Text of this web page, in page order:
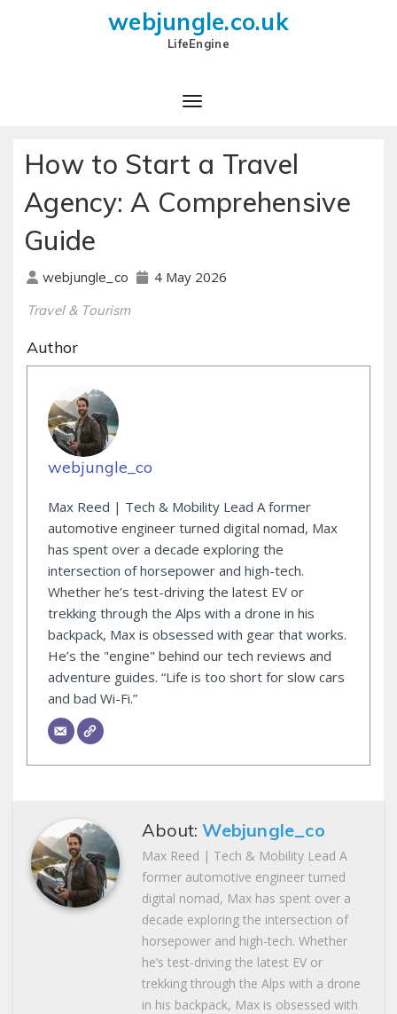
webjungle.co.uk
LifeEngine
How to Start a Travel
Agency: A Comprehensive
Guide
webjungle_co 4 May 2026
Travel & Tourism
Author
webjungle_co
Max Reed | Tech & Mobility Lead A former
automotive engineer turned digital nomad, Max
has spent over a decade exploring the
intersection of horsepower and high-tech.
Whether he’s test-driving the latest EV or
trekking through the Alps with a drone in his
backpack, Max is obsessed with gear that works.
He’s the "engine" behind our tech reviews and
adventure guides. “Life is too short for slow cars
and bad Wi-Fi.”
About:Webjungle_co
Max Reed | Tech & Mobility Lead A
former automotive engineer turned
digital nomad, Max has spent over a
decade exploring the intersection of
horsepower and high-tech. Whether
he’s test-driving the latest EV or
trekking through the Alps with a drone
in his backpack, Max is obsessed with